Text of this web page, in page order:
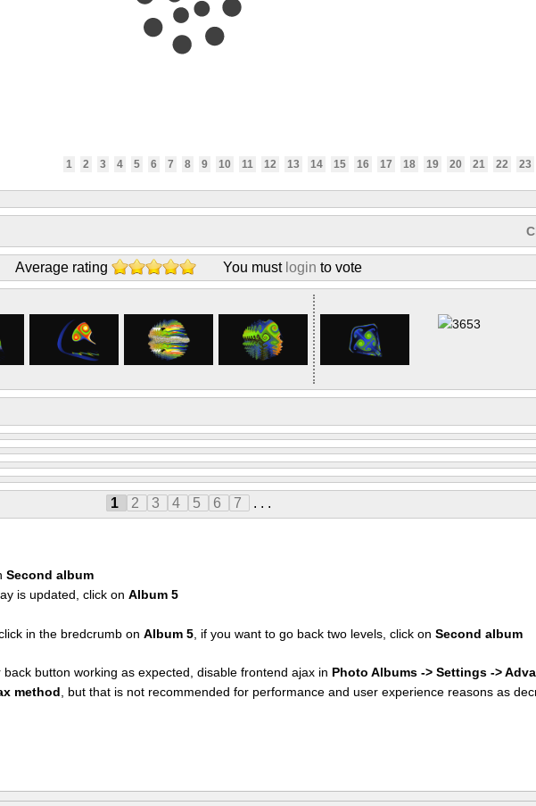
1 2 3 4 5 6 7 8 9 10 11 12 13 14 15 16 17 18 19 20 21 22 23
Average rating You must login to vote
1 2 3 4 5 6 7 . . .
Second album
is updated, click onAlbum 5
in the bredcrumb onAlbum 5, if you want to go back two levels, click onSecond album
button working as expected, disable frontend ajax in Photo Albums -> Settings ->
method , but that is not recommended for performance and user experience reasons as